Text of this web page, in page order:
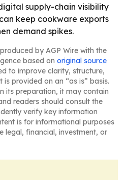
supply-chain visibility
keep cookware exports
demand spikes.
by AGP Wire with the
based on original source
to improve clarity, structure,
provided on an “as is” basis.
its preparation, it may contain
readers should consult the
verify key information
is for informational purposes
legal, financial, investment, or